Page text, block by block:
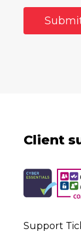
Client
Support